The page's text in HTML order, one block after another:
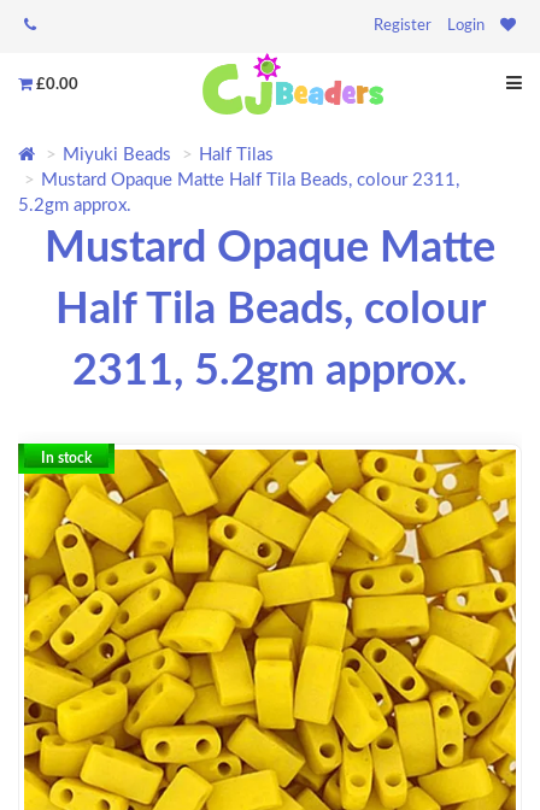
Register Login
£0.00
Miyuki Beads
Half Tilas
Mustard Opaque Matte Half Tila Beads, colour 2311,
5.2gm approx.
Mustard Opaque Matte
Half Tila Beads, colour
2311, 5.2gm approx.
In stock